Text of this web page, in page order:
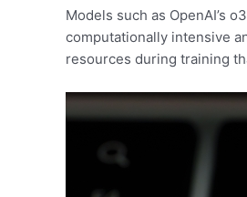
Models such as OpenAI’s
computationally intensive
resources during training